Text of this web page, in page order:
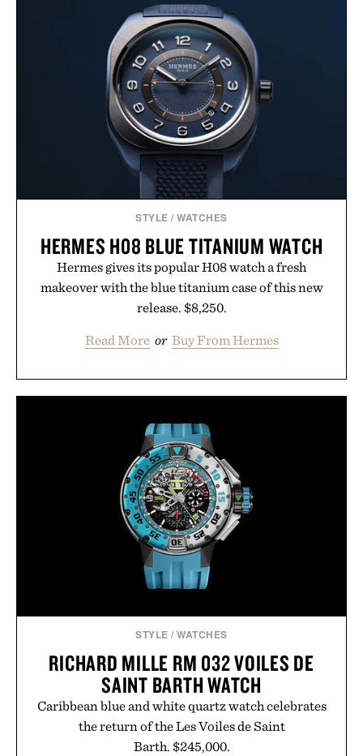
CALIFORNIA FIELD BOOK
SET / $285
STYLE /WATCHES
HERMES H08 BLUE TITANIUM WATCH
Hermes gives its popular H08 watch a fresh
makeover with the blue titanium case of this new
release. $8,250.
Read More or Buy From Hermes
STYLE /WATCHES
RICHARD MILLE RM 032 VOILES DE
SAINT BARTH WATCH
Caribbean blue and white quartz watch celebrates
the return of the Les Voiles de Saint
Barth. $245,000.